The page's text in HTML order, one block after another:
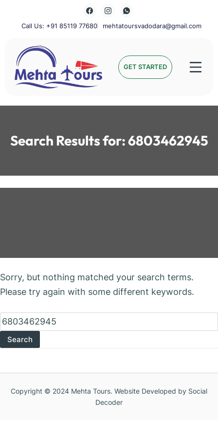
contentCall Us: +91 85119 77680 mehtatoursvadodara@gmail.com
Mehta Tours GET STARTED
Search Results for:6803462945
Sorry, but nothing matched your search terms.
Please try again with some different keywords.
Search
for:
Copyright © 2024 Mehta Tours. Website Developed by Social
Decoder